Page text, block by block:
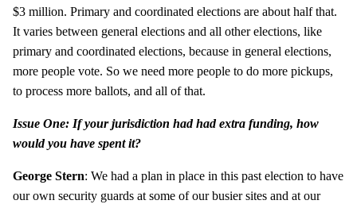
$3 million. Primary and coordinated elections are about half that.
It varies between general elections and all other elections, like
primary and coordinated elections, because in general elections,
more people vote. So we need more people to do more pickups,
to process more ballots, and all of that.
Issue One: If your jurisdiction had had extra funding, how
would you have spent it?
George Stern: We had a plan in place in this past election to have
our own security guards at some of our busier sites and at our